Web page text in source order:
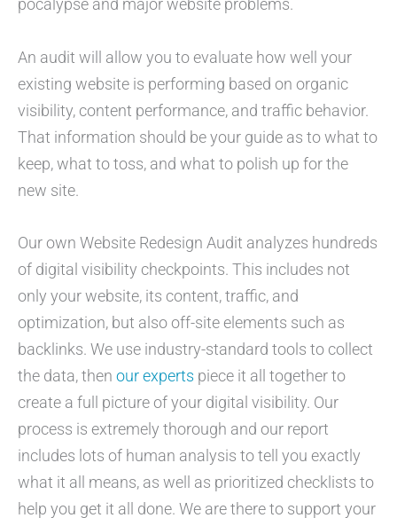
pocalypse and major website problems.
An audit will allow you to evaluate how well your
existing website is performing based on organic
visibility, content performance, and traffic behavior.
That information should be your guide as to what to
keep, what to toss, and what to polish up for the
new site.
Our own Website Redesign Audit analyzes hundreds
of digital visibility checkpoints. This includes not
only your website, its content, traffic, and
optimization, but also off-site elements such as
backlinks. We use industry-standard tools to collect
the data, then our experts piece it all together to
create a full picture of your digital visibility. Our
process is extremely thorough and our report
includes lots of human analysis to tell you exactly
what it all means, as well as prioritized checklists to
help you get it all done. We are there to support your